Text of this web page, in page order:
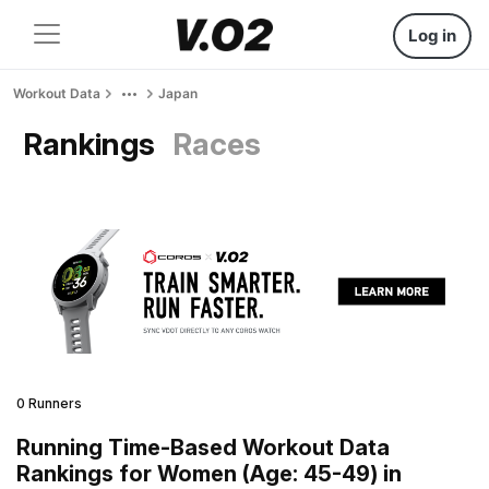
Log in
Workout Data Japan
Rankings Races
0 Runners
Running Time-Based Workout Data
Rankings for Women (Age: 45-49) in